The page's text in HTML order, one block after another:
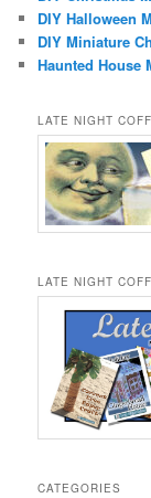
DIY Halloween
DIY Miniature
Haunted House
LATE NIGHT
LATE NIGHT
CATEGORIES